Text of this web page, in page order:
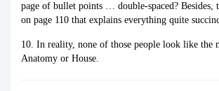
page of bullet points … double-spaced? Besides,
on page 110 that explains everything quite
10. In reality, none of those people look like the
Anatomy or House.